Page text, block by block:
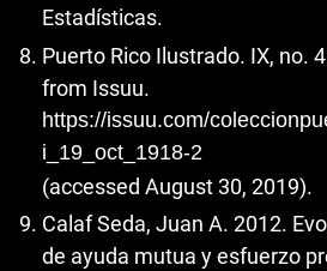
Estadísticas.
Puerto Rico Ilustrado. IX, no.
from Issuu.
https://issuu.com/
i_19_oct_1918-2
(accessed August 30, 2019).
Calaf Seda, Juan A. 2012.
de ayuda mutua y esfuerzo